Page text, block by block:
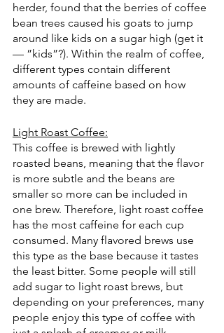
herder, found that the berries of coffee
bean trees caused his goats to jump
around like kids on a sugar high (get it
— ”kids”?). Within the realm of coffee,
different types contain different
amounts of caffeine based on how
they are made.
Light Roast Coffee:
This coffee is brewed with lightly
roasted beans, meaning that the flavor
is more subtle and the beans are
smaller so more can be included in
one brew. Therefore, light roast coffee
has the most caffeine for each cup
consumed. Many flavored brews use
this type as the base because it tastes
the least bitter. Some people will still
add sugar to light roast brews, but
depending on your preferences, many
people enjoy this type of coffee with